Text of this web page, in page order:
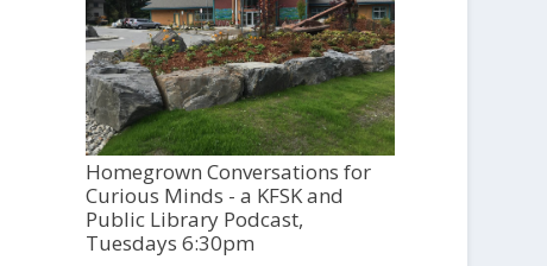
Homegrown Conversations for
Curious Minds - a KFSK and
Public Library Podcast,
Tuesdays 6:30pm